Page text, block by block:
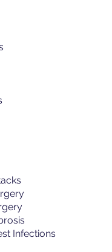
Infections